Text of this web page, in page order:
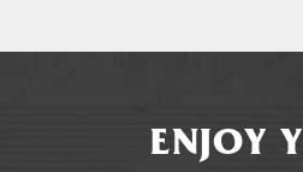
ENJOY